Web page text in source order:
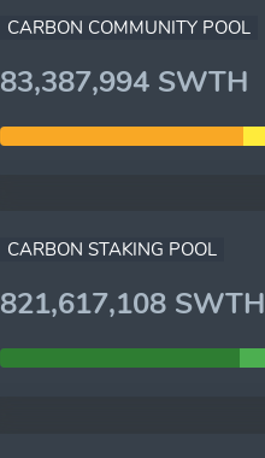
CARBON COMMUNITY POOL
83,387,994 SWTH
CARBON STAKING POOL
821,617,108 SWTH